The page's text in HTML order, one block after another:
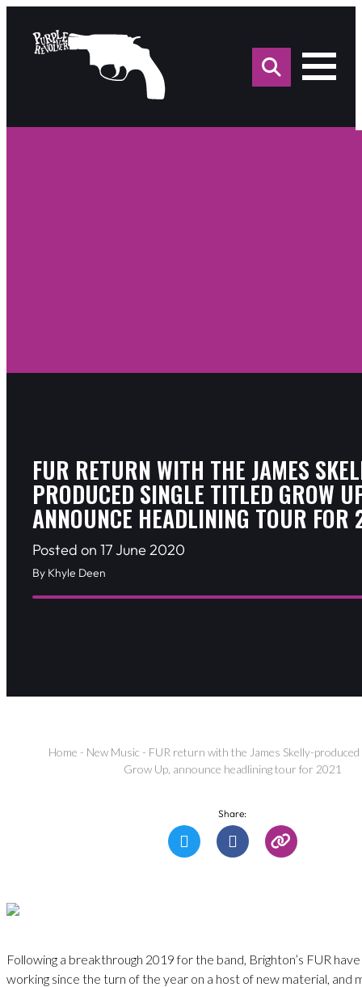
for:
FUR RETURN WITH THE JAMES
PRODUCED SINGLE TITLED GROW
ANNOUNCE HEADLINING TOUR FOR
Posted on 17 June 2020
By Khyle Deen
Home - New Music - FUR return with the James Skelly-
Grow Up, announce headlining tour for 2021
Share:
Following a breakthrough 2019 for the band, Brighton’s FUR
working since the turn of the year on a host of new material, and